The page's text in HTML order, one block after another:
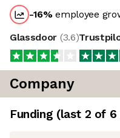
-16%employee
Glassdoor (3.6)
Company
Funding (last 2 of 6